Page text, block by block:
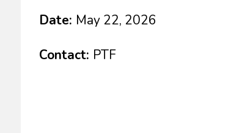
Date: May 22, 2026
Contact: PTF